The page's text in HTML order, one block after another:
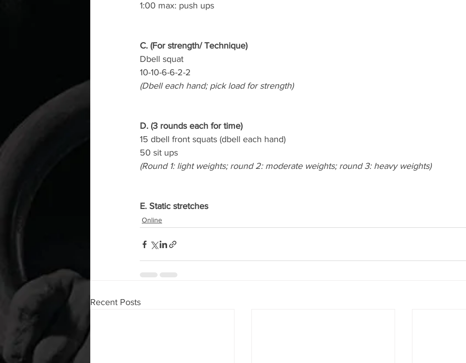
1:00 max: push ups
C. (For strength/ Technique)
Dbell squat
10-10-6-6-2-2
(Dbell each hand; pick load for strength)
D. (3 rounds each for time)
15 dbell front squats (dbell each hand)
50 sit ups
(Round 1: light weights; round 2: moderate weights; round 3: heavy weights)
E. Static stretches
Online
Recent Posts